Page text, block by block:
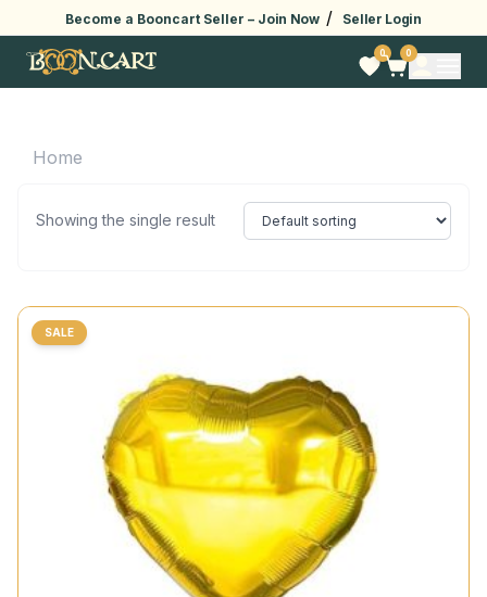
Become a Booncart Seller – Join Now / Seller Login
0 0
Home
Showing the single result
SALE